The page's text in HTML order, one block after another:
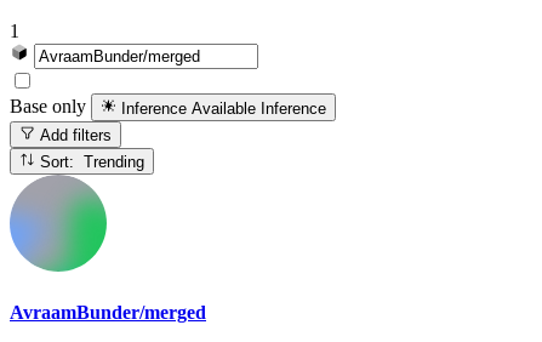
1
Base only Inference Available Inference
Add filters
Sort: Trending
AvraamBunder/merged